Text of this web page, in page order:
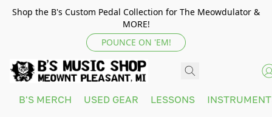
Shop the B's Custom Pedal Collection for The Meowdulator &
MORE!
POUNCE ON 'EM!
B'S MERCH USED GEAR LESSONS